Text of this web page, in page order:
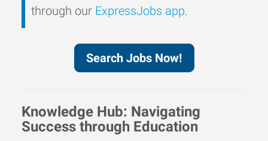
through our ExpressJobs app.
Search Jobs Now!
Knowledge Hub: Navigating
Success through Education